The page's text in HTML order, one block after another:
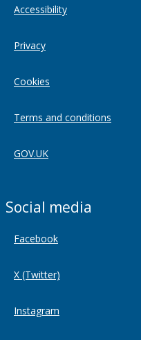
Accessibility
Privacy
Cookies
Terms and conditions
GOV.UK
Social media
Facebook
X (Twitter)
Instagram